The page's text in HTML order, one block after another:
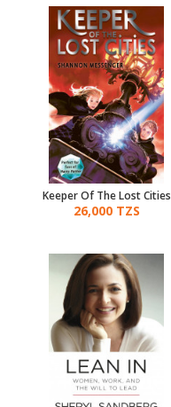
Keeper Of The Lost Cities
26,000 TZS